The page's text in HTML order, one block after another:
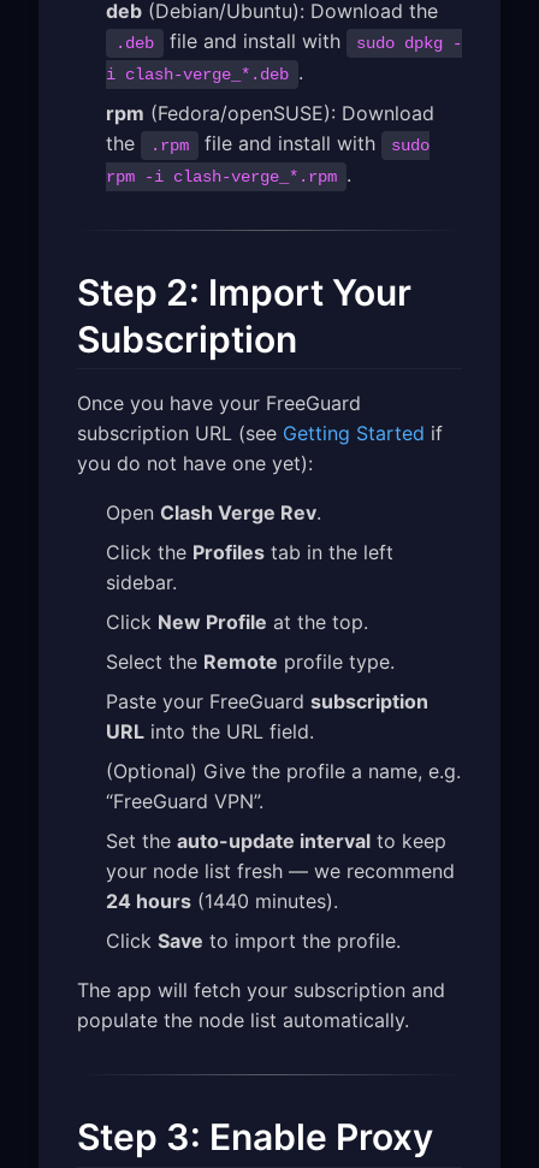
deb (Debian/Ubuntu): Download the
.deb file and install with
sudo dpkg -
i clash-verge_*.deb .
rpm (Fedora/openSUSE): Download
the
.rpm file and install with
sudo
rpm -i clash-verge_*.rpm .
Step 2: Import Your
Subscription
Once you have your FreeGuard
subscription URL (see Getting Started if
you do not have one yet):
Open Clash Verge Rev.
Click the Profiles tab in the left
sidebar.
Click New Profile at the top.
Select the Remote profile type.
Paste your FreeGuard subscription
URL into the URL field.
(Optional) Give the profile a name, e.g.
“FreeGuard VPN”.
Set the auto-update interval to keep
your node list fresh — we recommend
24 hours (1440 minutes).
Click Save to import the profile.
The app will fetch your subscription and
populate the node list automatically.
Step 3: Enable Proxy